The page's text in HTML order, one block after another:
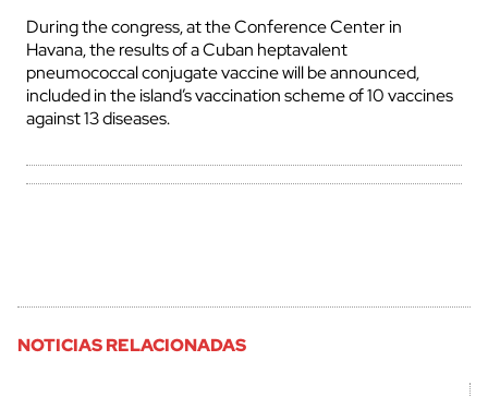
During the congress, at the Conference Center in
Havana, the results of a Cuban heptavalent
pneumococcal conjugate vaccine will be announced,
included in the island’s vaccination scheme of 10 vaccines
against 13 diseases.
NOTICIAS RELACIONADAS